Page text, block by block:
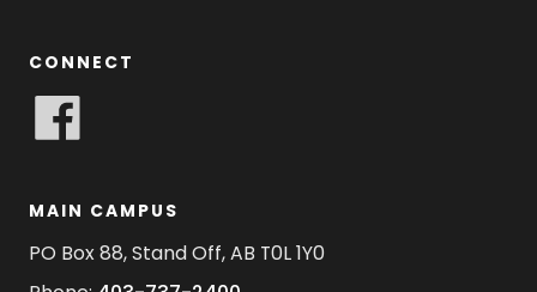
CONNECT
MAIN CAMPUS
PO Box 88, Stand Off, AB T0L 1Y0